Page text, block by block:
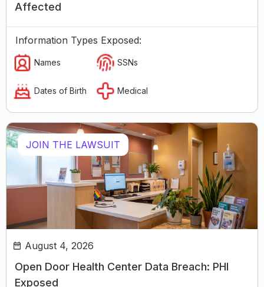
Affected
Information Types Exposed:
Names SSNs
Dates of Birth Medical
JOIN THE LAWSUIT
August 4, 2026
Open Door Health Center Data Breach: PHI
Exposed